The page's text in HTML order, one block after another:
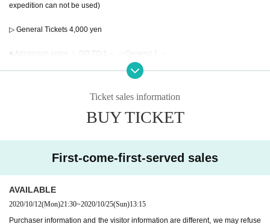
expedition can not be used)
▷ General Tickets 4,000 yen
■ Admission order ｜ GO TO 1 ～ ⇒General 1 ～
[General First-come-first-served sale] ⇒2020 Year 10 Month 12 Day (Mon) 2
■ Tickets | Live pocket
※About visitor Tickets
· Past 14 Day who was staying abroad within, or please refrain from visiting if
Ticket sales information
BUY TICKET
First-come-first-served sales
AVAILABLE
2020/10/12(Mon)21:30~2020/10/25(Sun)13:15
Purchaser information and the visitor information are different, we may refuse